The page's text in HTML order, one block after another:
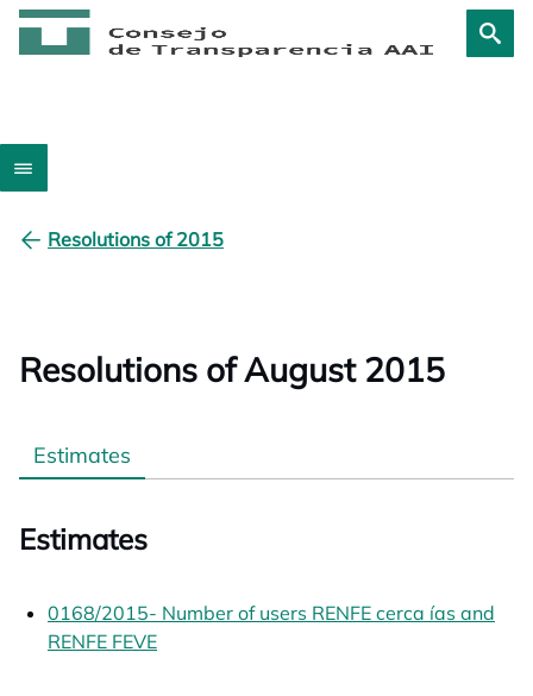
Resolutions of 2015
Resolutions of August 2015
Estimates
Estimates
0168/2015- Number of users RENFE cerca ías and
RENFE FEVE